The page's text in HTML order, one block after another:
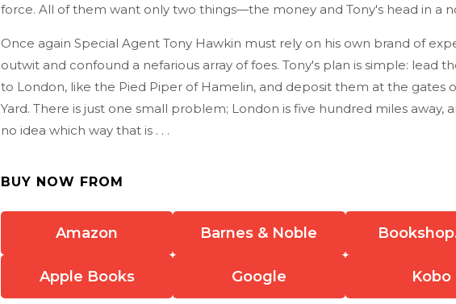
force. All of them want only two things—the money and Tony's head in a
Once again Special Agent Tony Hawkin must rely on his own brand of
outwit and confound a nefarious array of foes. Tony's plan is simple: lead
to London, like the Pied Piper of Hamelin, and deposit them at the gates
Yard. There is just one small problem; London is five hundred miles away,
no idea which way that is . . .
BUY NOW FROM
Amazon Barnes & Noble
Apple Books Google Kobo